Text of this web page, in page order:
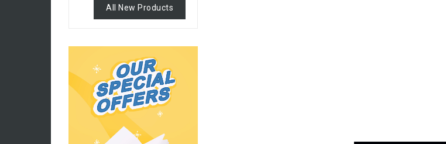
All New Products